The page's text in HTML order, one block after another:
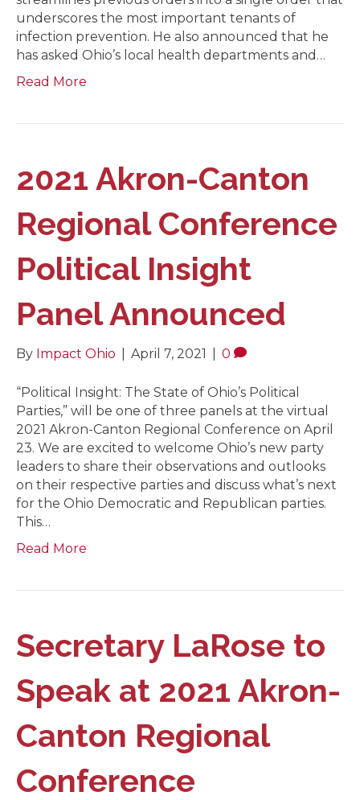
underscores the most important tenants of
infection prevention. He also announced that he
has asked Ohio’s local health departments and…
Read More
2021 Akron-Canton
Regional Conference
Political Insight
Panel Announced
By Impact Ohio April 7, 2021 0
“Political Insight: The State of Ohio’s Political
Parties,” will be one of three panels at the virtual
2021 Akron-Canton Regional Conference on April
23. We are excited to welcome Ohio’s new party
leaders to share their observations and outlooks
on their respective parties and discuss what’s next
for the Ohio Democratic and Republican parties.
This…
Read More
Secretary LaRose to
Speak at 2021 Akron-
Canton Regional
Conference